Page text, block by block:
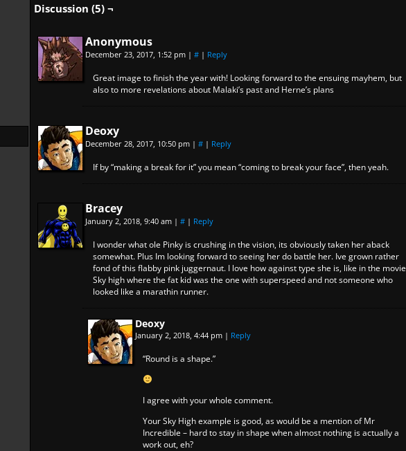
Discussion (5) ¬
Anonymous
December 23, 2017, 1:52 pm | # | Reply
Great image to finish the year with! Looking forward to the ensuing mayhem, but
also to more revelations about Malaki’s past and Herne’s plans
Deoxy
December 28, 2017, 10:50 pm | # | Reply
If by “making a break for it” you mean “coming to break your face”, then yeah.
Bracey
January 2, 2018, 9:40 am | # | Reply
I wonder what ole Pinky is crushing in the vision, its obviously taken her aback
somewhat. Plus Im looking forward to seeing her do battle her. Ive grown rather
fond of this flabby pink juggernaut. I love how against type she is, like in the movie
Sky high where the fat kid was the one with superspeed and not someone who
looked like a marathin runner.
Deoxy
January 2, 2018, 4:44 pm | Reply
“Round is a shape.”
I agree with your whole comment.
Your Sky High example is good, as would be a mention of Mr
Incredible – hard to stay in shape when almost nothing is actually a
work out, eh?